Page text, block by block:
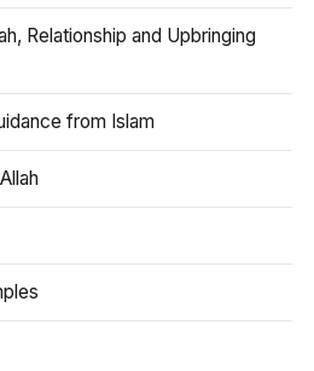
Relationship and Upbringing
from Islam